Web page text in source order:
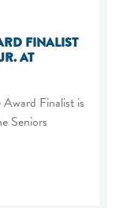
FINALIST
AT
Finalist is
Seniors